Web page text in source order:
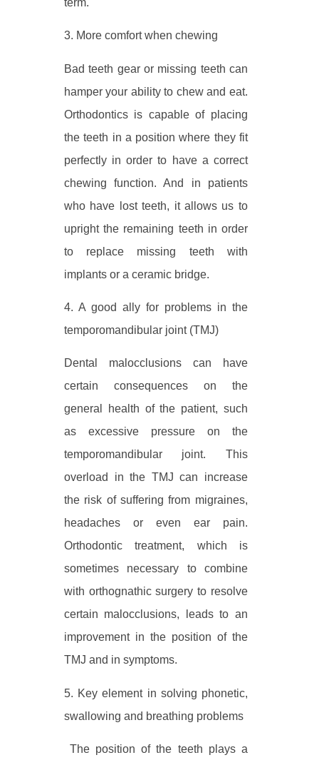
3. More comfort when chewing
Bad teeth gear or missing teeth can
hamper your ability to chew and eat.
Orthodontics is capable of placing
the teeth in a position where they fit
perfectly in order to have a correct
chewing function. And in patients
who have lost teeth, it allows us to
upright the remaining teeth in order
to replace missing teeth with
implants or a ceramic bridge.
4. A good ally for problems in the
temporomandibular joint (TMJ)
Dental malocclusions can have
certain consequences on the
general health of the patient, such
as excessive pressure on the
temporomandibular joint. This
overload in the TMJ can increase
the risk of suffering from migraines,
headaches or even ear pain.
Orthodontic treatment, which is
sometimes necessary to combine
with orthognathic surgery to resolve
certain malocclusions, leads to an
improvement in the position of the
TMJ and in symptoms.
5. Key element in solving phonetic,
swallowing and breathing problems
The position of the teeth plays a